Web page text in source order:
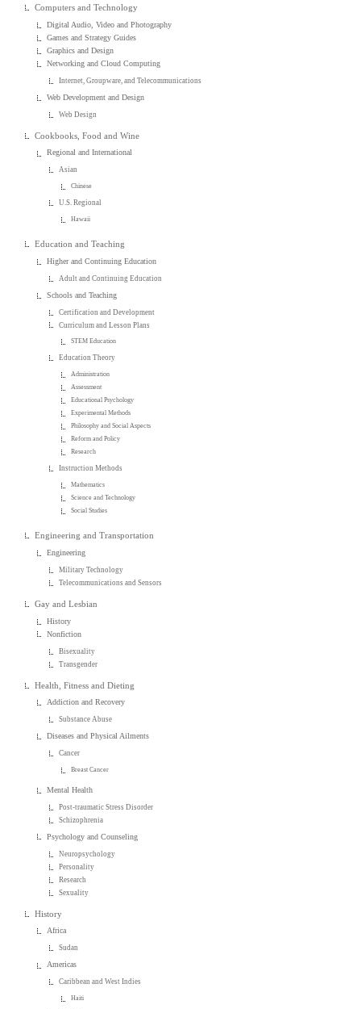
Computers and Technology
Digital Audio, Video and Photography
Games and Strategy Guides
Graphics and Design
Networking and Cloud Computing
Internet, Groupware, and Telecommunications
Web Development and Design
Web Design
Cookbooks, Food and Wine
Regional and International
Asian
Chinese
U.S. Regional
Hawaii
Education and Teaching
Higher and Continuing Education
Adult and Continuing Education
Schools and Teaching
Certification and Development
Curriculum and Lesson Plans
STEM Education
Education Theory
Administration
Assessment
Educational Psychology
Experimental Methods
Philosophy and Social Aspects
Reform and Policy
Research
Instruction Methods
Mathematics
Science and Technology
Social Studies
Engineering and Transportation
Engineering
Military Technology
Telecommunications and Sensors
Gay and Lesbian
History
Nonfiction
Bisexuality
Transgender
Health, Fitness and Dieting
Addiction and Recovery
Substance Abuse
Diseases and Physical Ailments
Cancer
Breast Cancer
Mental Health
Post-traumatic Stress Disorder
Schizophrenia
Psychology and Counseling
Neuropsychology
Personality
Research
Sexuality
History
Africa
Sudan
Americas
Caribbean and West Indies
Haiti